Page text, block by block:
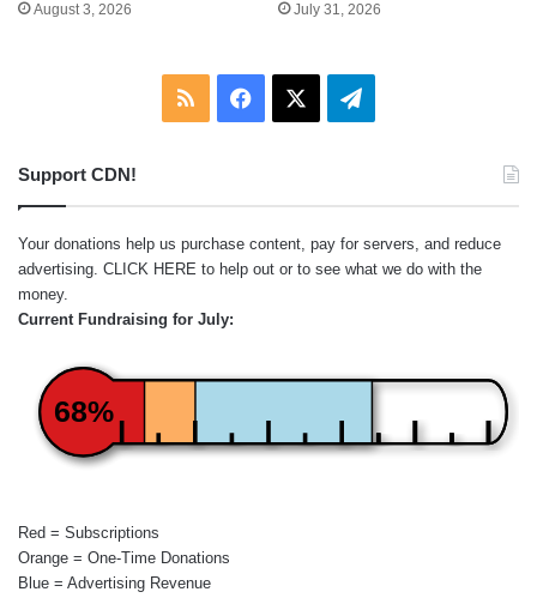
August 3, 2026 July 31, 2026
RSS Facebook Telegram
Support CDN!
Your donations help us purchase content, pay for servers, and reduce
advertising. CLICK HERE to help out or to see what we do with the
money.
Current Fundraising for July:
68%
Red = Subscriptions
Orange = One-Time Donations
Blue = Advertising Revenue